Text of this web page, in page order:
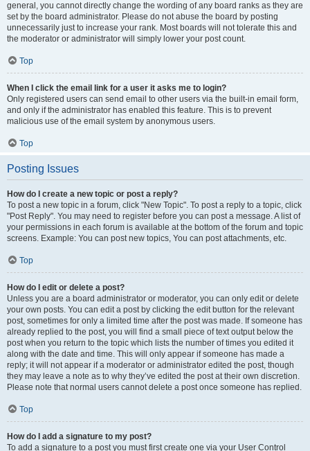
general, you cannot directly change the wording of any board ranks as they are
set by the board administrator. Please do not abuse the board by posting
unnecessarily just to increase your rank. Most boards will not tolerate this and
the moderator or administrator will simply lower your post count.
Top
When I click the email link for a user it asks me to login?
Only registered users can send email to other users via the built-in email form,
and only if the administrator has enabled this feature. This is to prevent
malicious use of the email system by anonymous users.
Top
Posting Issues
How do I create a new topic or post a reply?
To post a new topic in a forum, click "New Topic". To post a reply to a topic, click
"Post Reply". You may need to register before you can post a message. A list of
your permissions in each forum is available at the bottom of the forum and topic
screens. Example: You can post new topics, You can post attachments, etc.
Top
How do I edit or delete a post?
Unless you are a board administrator or moderator, you can only edit or delete
your own posts. You can edit a post by clicking the edit button for the relevant
post, sometimes for only a limited time after the post was made. If someone has
already replied to the post, you will find a small piece of text output below the
post when you return to the topic which lists the number of times you edited it
along with the date and time. This will only appear if someone has made a
reply; it will not appear if a moderator or administrator edited the post, though
they may leave a note as to why they’ve edited the post at their own discretion.
Please note that normal users cannot delete a post once someone has replied.
Top
How do I add a signature to my post?
To add a signature to a post you must first create one via your User Control